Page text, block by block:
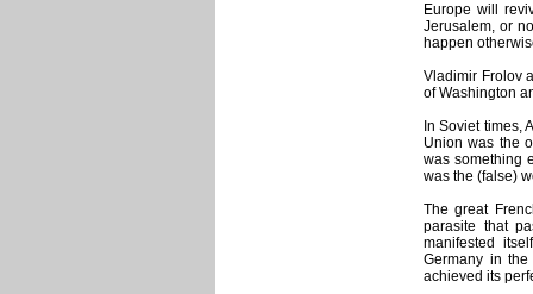
Europe will
Jerusalem, or
happen
Vladimir Frolov
of Washington
In Soviet times,
Union was the
was something
was the (false)
The great
parasite that
manifested
Germany in
achieved its